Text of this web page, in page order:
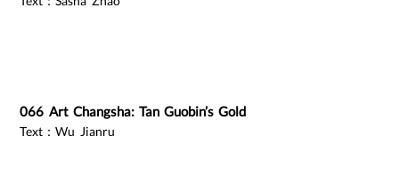
066 Art Changsha: Tan Guobin’s Gold
Text：Wu Jianru